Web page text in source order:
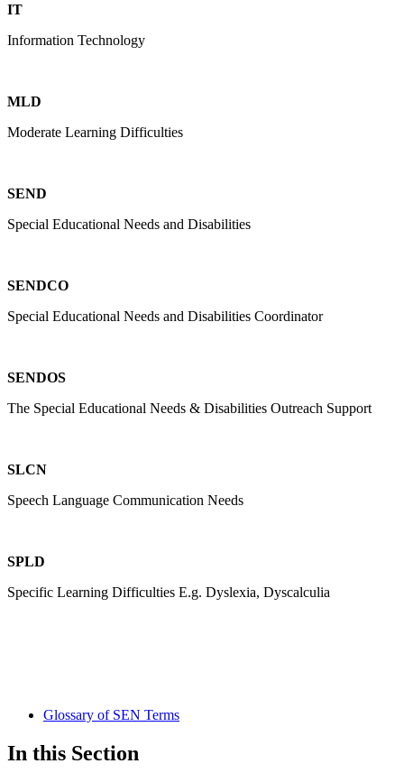
IT
Information Technology
MLD
Moderate Learning Difficulties
SEND
Special Educational Needs and Disabilities
SENDCO
Special Educational Needs and Disabilities Coordinator
SENDOS
The Special Educational Needs & Disabilities Outreach Support
SLCN
Speech Language Communication Needs
SPLD
Specific Learning Difficulties E.g. Dyslexia, Dyscalculia
Glossary of SEN Terms
In this Section